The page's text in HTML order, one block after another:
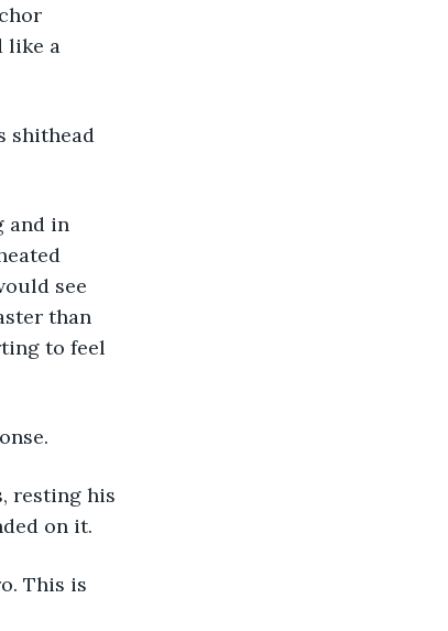
like a
see
than
to feel
on it.